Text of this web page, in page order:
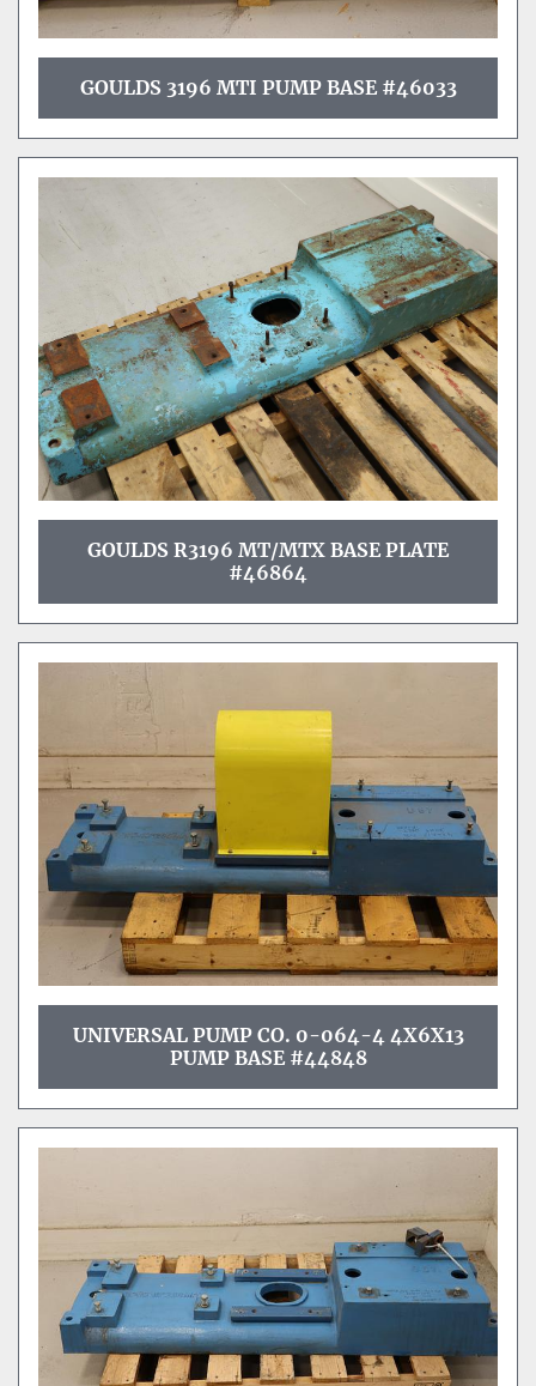
GOULDS 3196 MTI PUMP BASE #46033
GOULDS R3196 MT/MTX BASE PLATE
#46864
UNIVERSAL PUMP CO. 0-064-4 4X6X13
PUMP BASE #44848